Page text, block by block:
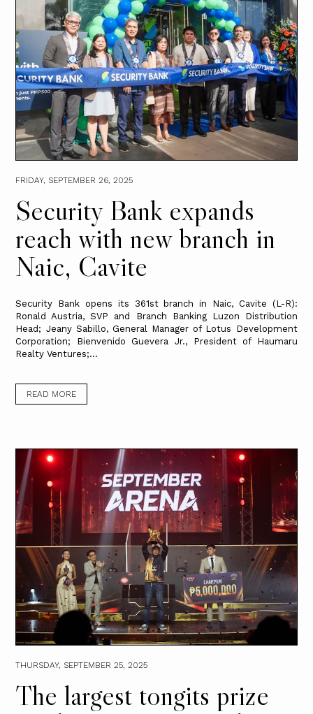
FRIDAY, SEPTEMBER 26, 2025
Security Bank expands
reach with new branch in
Naic, Cavite
Security Bank opens its 361st branch in Naic, Cavite (L-R):
Ronald Austria, SVP and Branch Banking Luzon Distribution
Head; Jeany Sabillo, General Manager of Lotus Development
Corporation; Bienvenido Guevera Jr., President of Haumaru
Realty Ventures;...
READ MORE
THURSDAY, SEPTEMBER 25, 2025
The largest tongits prize